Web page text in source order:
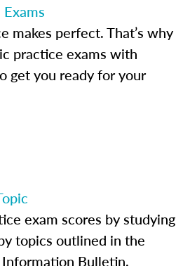
makes perfect. That’s why
practice exams with
get you ready for your
exam scores by studying
topics outlined in the
Bulletin.